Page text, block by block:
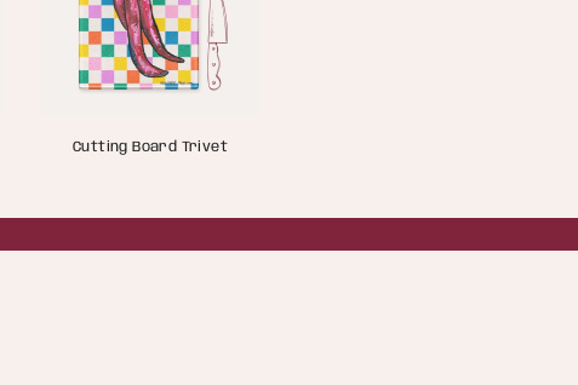
Cutting Board Trivet